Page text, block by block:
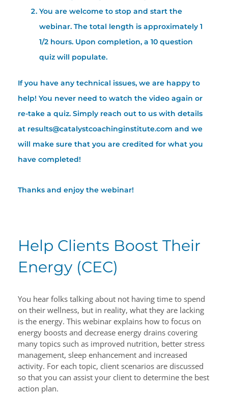
You are welcome to stop and start the
webinar. The total length is approximately 1
1/2 hours. Upon completion, a 10 question
quiz will populate.
If you have any technical issues, we are happy to
help! You never need to watch the video again or
re-take a quiz. Simply reach out to us with details
at results@catalystcoachinginstitute.com and we
will make sure that you are credited for what you
have completed!
Thanks and enjoy the webinar!
Help Clients Boost Their
Energy (CEC)
You hear folks talking about not having time to spend
on their wellness, but in reality, what they are lacking
is the energy. This webinar explains how to focus on
energy boosts and decrease energy drains covering
many topics such as improved nutrition, better stress
management, sleep enhancement and increased
activity. For each topic, client scenarios are discussed
so that you can assist your client to determine the best
action plan.